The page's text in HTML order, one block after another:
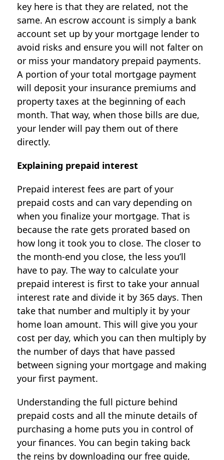
key here is that they are related, not the
same. An escrow account is simply a bank
account set up by your mortgage lender to
avoid risks and ensure you will not falter on
or miss your mandatory prepaid payments.
A portion of your total mortgage payment
will deposit your insurance premiums and
property taxes at the beginning of each
month. That way, when those bills are due,
your lender will pay them out of there
directly.
Explaining prepaid interest
Prepaid interest fees are part of your
prepaid costs and can vary depending on
when you finalize your mortgage. That is
because the rate gets prorated based on
how long it took you to close. The closer to
the month-end you close, the less you’ll
have to pay. The way to calculate your
prepaid interest is first to take your annual
interest rate and divide it by 365 days. Then
take that number and multiply it by your
home loan amount. This will give you your
cost per day, which you can then multiply by
the number of days that have passed
between signing your mortgage and making
your first payment.
Understanding the full picture behind
prepaid costs and all the minute details of
purchasing a home puts you in control of
your finances. You can begin taking back
the reins by downloading our free guide,